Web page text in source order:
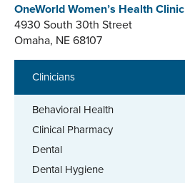
Clinicians
Behavioral Health
Clinical Pharmacy
Dental
Dental Hygiene
OneWorld Women’s Health Clinic
4930 South 30th Street
Omaha, NE 68107